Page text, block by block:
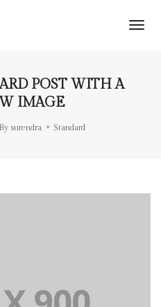
POST WITH A
IMAGE
By surendra Standard